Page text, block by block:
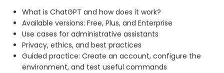
What is ChatGPT and how does it work?
Available versions: Free, Plus, and Enterprise
Use cases for administrative assistants
Privacy, ethics, and best practices
Guided practice: Create an account, configure the
environment, and test useful commands